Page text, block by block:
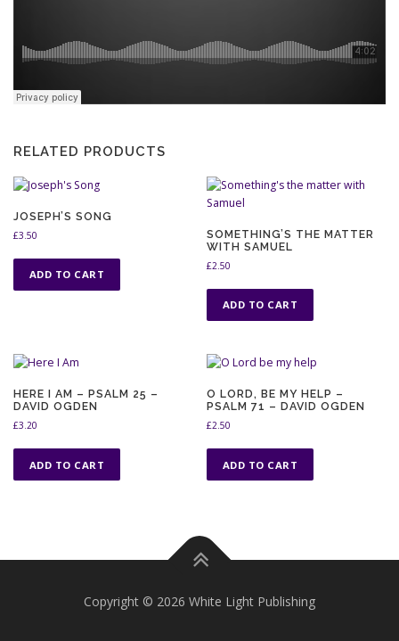
RELATED PRODUCTS
JOSEPH’S SONG
£3.50
ADD TO CART
SOMETHING’S THE MATTER
WITH SAMUEL
£2.50
ADD TO CART
HERE I AM – PSALM 25 –
DAVID OGDEN
£3.20
ADD TO CART
O LORD, BE MY HELP –
PSALM 71 – DAVID OGDEN
£2.50
ADD TO CART
Copyright © 2026 White Light Publishing